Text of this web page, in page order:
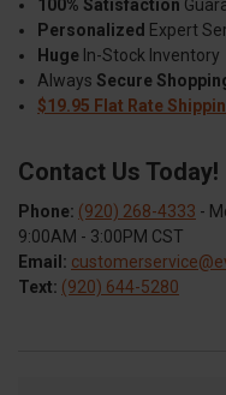
100% Satisfaction
Personalized Expert
Huge In-Stock Inventory
Always Secure
$19.95 Flat Rate
Contact Us Today!
Phone: (920) 268-4333 -
9:00AM - 3:00PM CST
Email:
Text: (920) 644-5280